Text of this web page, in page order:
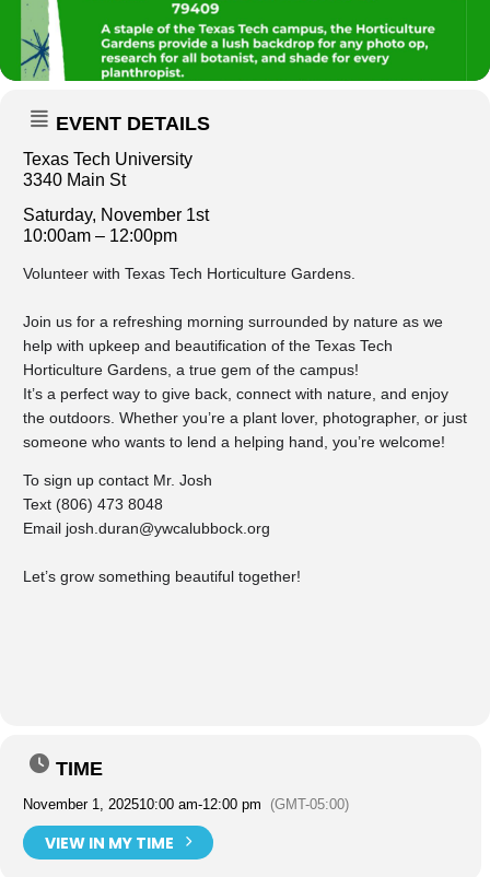
EVENT DETAILS
Texas Tech University
3340 Main St
Saturday, November 1st
10:00am – 12:00pm
Volunteer with Texas Tech Horticulture Gardens.
Join us for a refreshing morning surrounded by nature as we
help with upkeep and beautification of the Texas Tech
Horticulture Gardens, a true gem of the campus!
It’s a perfect way to give back, connect with nature, and enjoy
the outdoors. Whether you’re a plant lover, photographer, or just
someone who wants to lend a helping hand, you’re welcome!
To sign up contact Mr. Josh
Text (806) 473 8048
Email josh.duran@ywcalubbock.org
Let’s grow something beautiful together!
TIME
November 1, 202510:00 am-12:00 pm (GMT-05:00)
VIEW IN MY TIME